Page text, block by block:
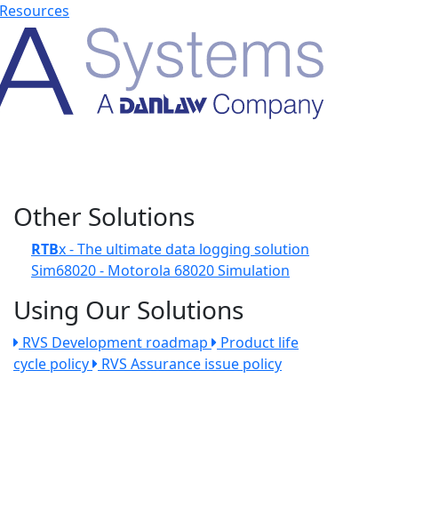
Other Solutions
RTBx - The ultimate data logging solution
Sim68020 - Motorola 68020 Simulation
Using Our Solutions
RVS Development roadmap
Product life
cycle policy
RVS Assurance issue policy